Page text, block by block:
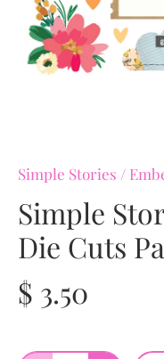
Simple Stories /
Simple
Die Cuts
$ 3.50